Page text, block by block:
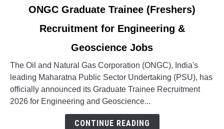
(Freshers)
Recruitment
for
Engineering
ONGC Graduate Trainee (Freshers)
Recruitment for Engineering &
Geoscience Jobs
The Oil and Natural Gas Corporation (ONGC), India's
leading Maharatna Public Sector Undertaking (PSU), has
officially announced its Graduate Trainee Recruitment
2026 for Engineering and Geoscience...
CONTINUE READING